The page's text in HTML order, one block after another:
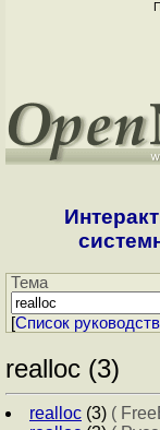
Тема
[Cписок руководств
realloc (3)
realloc (3) (